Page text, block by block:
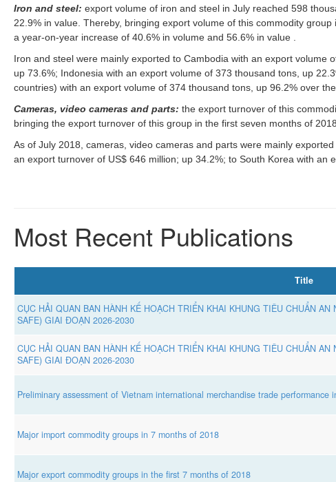
Iron and steel: export volume of iron and steel in July reached 598
22.9% in value. Thereby, bringing export volume of this commodity
a year-on-year increase of 40.6% in volume and 56.6% in value .
Iron and steel were mainly exported to Cambodia with an export volume
up 73.6%; Indonesia with an export volume of 373 thousand tons, up
countries) with an export volume of 374 thousand tons, up 96.2% over
Cameras, video cameras and parts: the export turnover of this
bringing the export turnover of this group in the first seven months of
As of July 2018, cameras, video cameras and parts were mainly
an export turnover of US$ 646 million; up 34.2%; to South Korea with
Most Recent Publications
Title
CỤC HẢI QUAN BAN HÀNH KẾ HOẠCH TRIỂN KHAI KHUNG TIÊU CHUẨN
SAFE) GIAI ĐOẠN 2026-2030
CỤC HẢI QUAN BAN HÀNH KẾ HOẠCH TRIỂN KHAI KHUNG TIÊU CHUẨN
SAFE) GIAI ĐOẠN 2026-2030
Preliminary assessment of Vietnam international merchandise trade performance
Major import commodity groups in 7 months of 2018
Major export commodity groups in the first 7 months of 2018